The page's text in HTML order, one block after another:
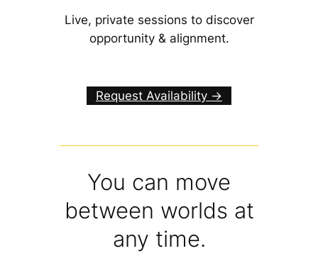
Live, private sessions to discover
opportunity & alignment.
Request Availability ->
You can move
between worlds at
any time.